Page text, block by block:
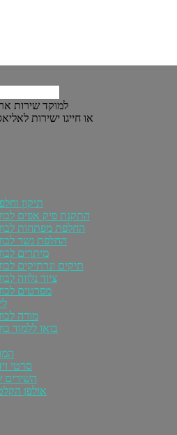
למוקד שירות
או חייגו ישירות
תיקון
התקנת פיק אפים
החלפת מפתחות
החלפת גשר
מיתרים
תיקים ונרתיקים
ציוד נלווה
מפרטים
מורה
בואו ללמוד
סרטי
השירים
אולפן